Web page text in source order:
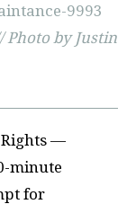
Photo by Justin
Rights —
minute
for